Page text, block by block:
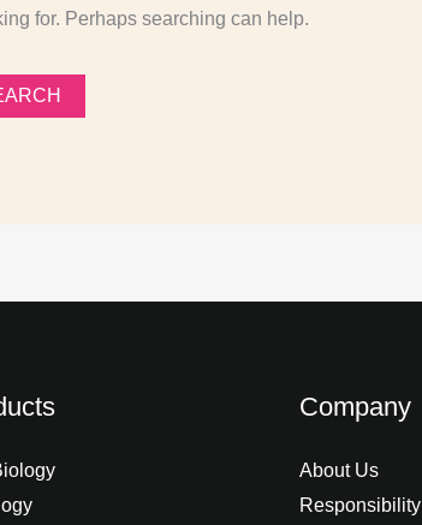
for. Perhaps searching can help.
Company
About Us
Responsibility